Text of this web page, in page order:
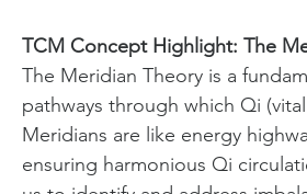
TCM Concept Highlight: The
The Meridian Theory is a
pathways through which Qi
Meridians are like energy
ensuring harmonious Qi